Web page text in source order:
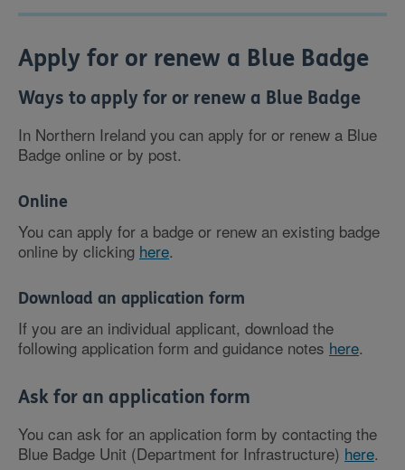
Apply for or renew a Blue Badge
Ways to apply for or renew a Blue Badge
In Northern Ireland you can apply for or renew a Blue
Badge online or by post.
Online
You can apply for a badge or renew an existing badge
online by clicking here.
Download an application form
If you are an individual applicant, download the
following application form and guidance notes here.
Ask for an application form
You can ask for an application form by contacting the
Blue Badge Unit (Department for Infrastructure) here.